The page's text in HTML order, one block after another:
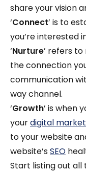
share your vision
‘Connect’ is to
you’re interested
‘Nurture’ refers
the connection
communication
way channel.
‘Growth’ is when
yourdigital
to your website
website’sSEO
Start listing out all